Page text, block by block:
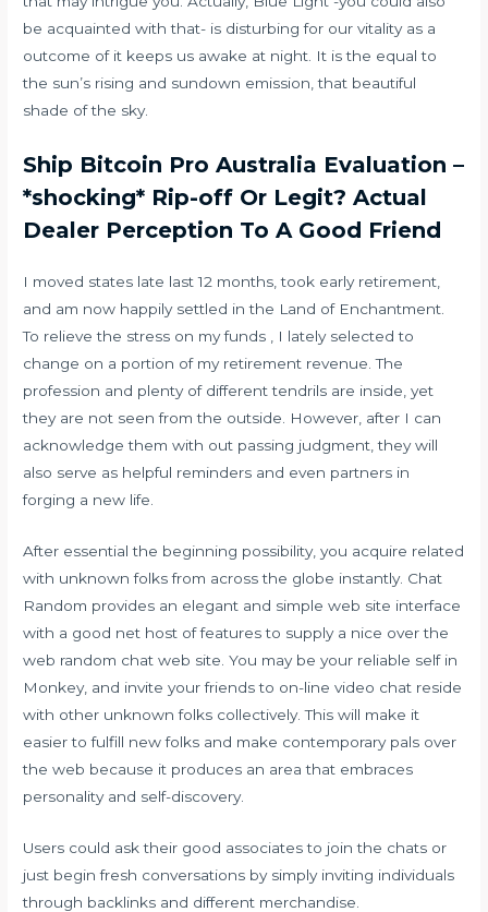
be acquainted with that- is disturbing for our vitality as a
outcome of it keeps us awake at night. It is the equal to
the sun’s rising and sundown emission, that beautiful
shade of the sky.
Ship Bitcoin Pro Australia Evaluation –
*shocking* Rip-off Or Legit? Actual
Dealer Perception To A Good Friend
I moved states late last 12 months, took early retirement,
and am now happily settled in the Land of Enchantment.
To relieve the stress on my funds , I lately selected to
change on a portion of my retirement revenue. The
profession and plenty of different tendrils are inside, yet
they are not seen from the outside. However, after I can
acknowledge them with out passing judgment, they will
also serve as helpful reminders and even partners in
forging a new life.
After essential the beginning possibility, you acquire related
with unknown folks from across the globe instantly. Chat
Random provides an elegant and simple web site interface
with a good net host of features to supply a nice over the
web random chat web site. You may be your reliable self in
Monkey, and invite your friends to on-line video chat reside
with other unknown folks collectively. This will make it
easier to fulfill new folks and make contemporary pals over
the web because it produces an area that embraces
personality and self-discovery.
Users could ask their good associates to join the chats or
just begin fresh conversations by simply inviting individuals
through backlinks and different merchandise.